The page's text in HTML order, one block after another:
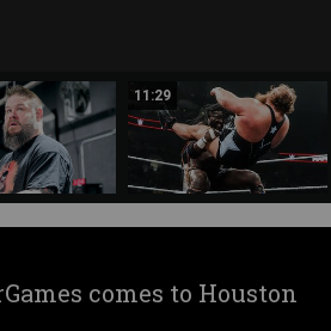
11:29
comes to Houston